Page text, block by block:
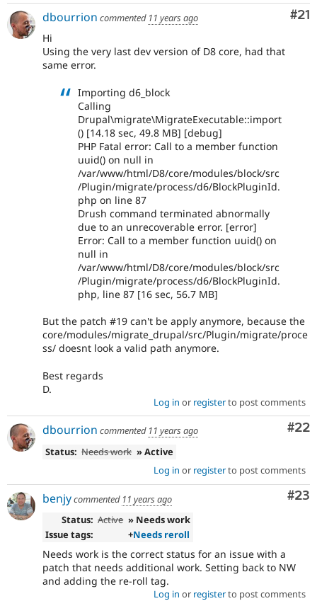
#21
dbourrion commented 11 years ago
Hi
Using the very last dev version of D8 core, had that
same error.
Importing d6_block
Calling
Drupal\migrate\MigrateExecutable::import
() [14.18 sec, 49.8 MB] [debug]
PHP Fatal error: Call to a member function
uuid() on null in
/var/www/html/D8/core/modules/block/src
/Plugin/migrate/process/d6/BlockPluginId.
php on line 87
Drush command terminated abnormally
due to an unrecoverable error. [error]
Error: Call to a member function uuid() on
null in
/var/www/html/D8/core/modules/block/src
/Plugin/migrate/process/d6/BlockPluginId.
php, line 87 [16 sec, 56.7 MB]
But the patch #19 can't be apply anymore, because the
core/modules/migrate_drupal/src/Plugin/migrate/proce
ss/ doesnt look a valid path anymore.
Best regards
D.
Log in or registerto post comments
#22
dbourrion commented 11 years ago
Status: Needs work » Active
Log in or registerto post comments
#23
benjycommented 11 years ago
Status: Active » Needs work
Issue tags:
+Needs reroll
Needs work is the correct status for an issue with a
patch that needs additional work. Setting back to NW
and adding the re-roll tag.
Log in or registerto post comments